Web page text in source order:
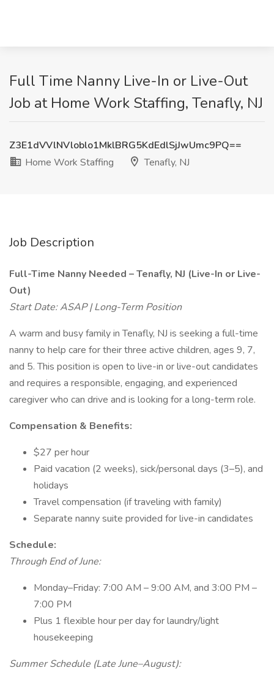
Full Time Nanny Live-In or Live-Out
Job at Home Work Staffing, Tenafly, NJ
Z3E1dVVlNVloblo1MklBRG5KdEdlSjJwUmc9PQ==
Home Work Staffing
Tenafly, NJ
Job Description
Full-Time Nanny Needed – Tenafly, NJ (Live-In or Live-
Out)
Start Date: ASAP | Long-Term Position
A warm and busy family in Tenafly, NJ is seeking a full-time
nanny to help care for their three active children, ages 9, 7,
and 5. This position is open to live-in or live-out candidates
and requires a responsible, engaging, and experienced
caregiver who can drive and is looking for a long-term role.
Compensation & Benefits:
$27 per hour
Paid vacation (2 weeks), sick/personal days (3–5), and
holidays
Travel compensation (if traveling with family)
Separate nanny suite provided for live-in candidates
Schedule:
Through End of June:
Monday–Friday: 7:00 AM – 9:00 AM, and 3:00 PM –
7:00 PM
Plus 1 flexible hour per day for laundry/light
housekeeping
Summer Schedule (Late June–August):